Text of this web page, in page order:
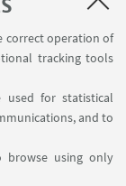
correct operation of
tracking tools
for statistical
and to
using only